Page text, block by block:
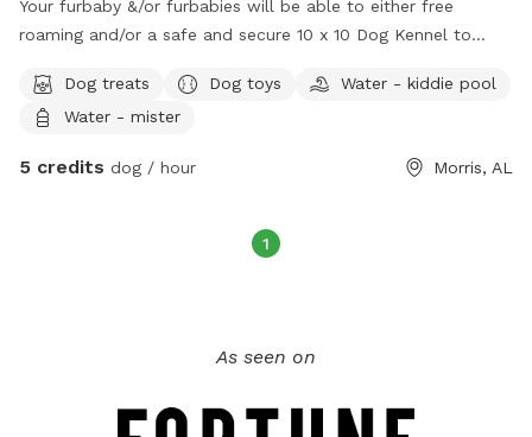
Your furbaby &/or furbabies will be able to either free
roaming and/or a safe and secure 10 x 10 Dog Kennel to
Dog treats
Dog toys
Water - kiddie pool
Water - mister
5 credits dog / hour Morris, AL
1
As seen on